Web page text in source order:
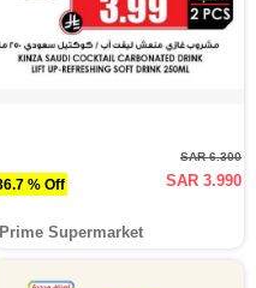
36.7 % Off
SAR 6.300
SAR 3.990
Prime Supermarket